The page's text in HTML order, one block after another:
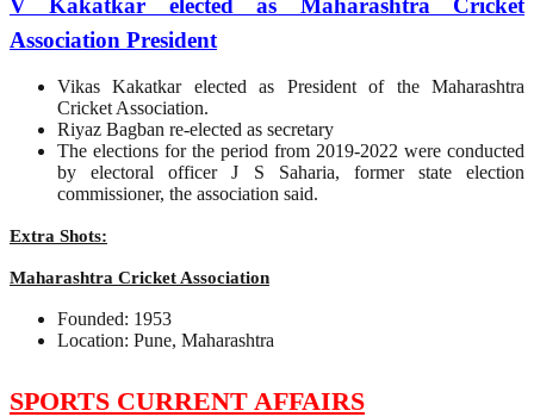
V Kakatkar elected as Maharashtra Cricket
Association President
Vikas Kakatkar elected as President of the Maharashtra
Cricket Association.
Riyaz Bagban re-elected as secretary
The elections for the period from 2019-2022 were conducted
by electoral officer J S Saharia, former state election
commissioner, the association said.
Extra Shots:
Maharashtra Cricket Association
Founded: 1953
Location: Pune, Maharashtra
SPORTS CURRENT AFFAIRS